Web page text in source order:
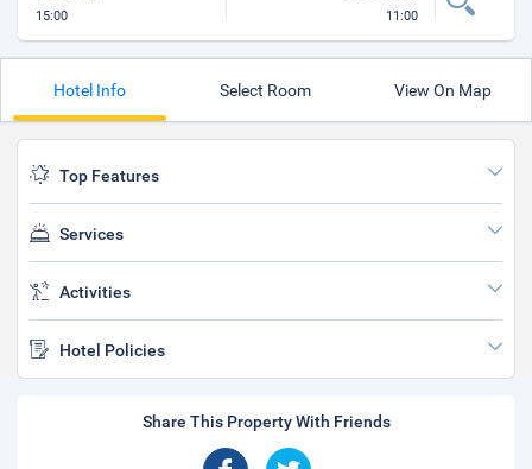
15:00 11:00
Hotel Info Select Room View On Map
Top Features
Services
Activities
Hotel Policies
Share This Property With Friends